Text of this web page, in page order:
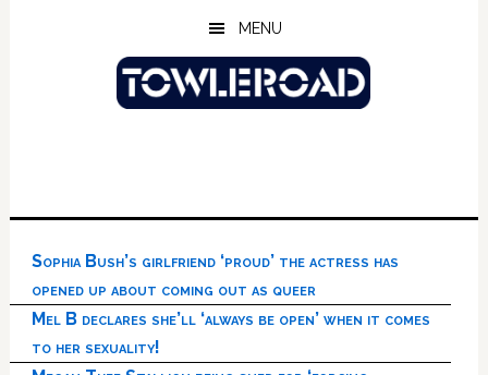
MENU
Sophia Bush’s girlfriend ‘proud’ the actress has
opened up about coming out as queer
Mel B declares she’ll ‘always be open’ when it comes
to her sexuality!